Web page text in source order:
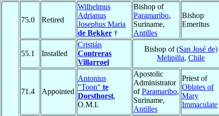
75.0 Retired
Wilhelmus
Adrianus
Josephus Maria
de Bekker †
Bishop of
Paramaribo,
Suriname,
Antilles
Bishop
Emeritus
55.1 Installed
Cristián
Contreras
Villarroel
Bishop of(San José de)
Melipilla, Chile
71.4 Appointed
Antonius
"Toon" te
Dorsthorst,
O.M.I.
Apostolic
Administrator
ofParamaribo,
Suriname,
Antilles
Priest of
Oblates of
Mary
Immaculate